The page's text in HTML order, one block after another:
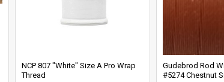
NCP 807 "White" Size A Pro Wrap
Thread
Gudebrod Rod
#5274 Chestnut